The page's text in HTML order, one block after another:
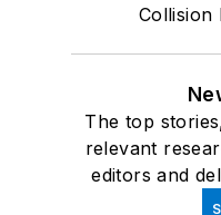
Collision
The top
relevant
editors and